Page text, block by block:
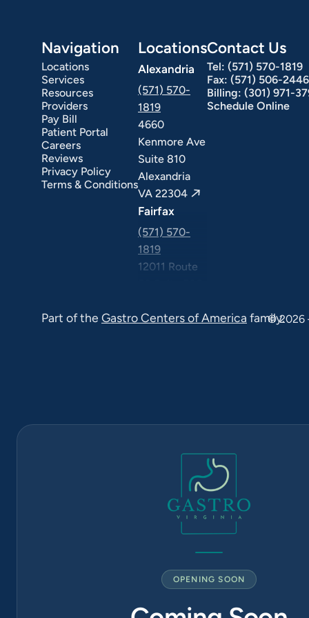
Day GI Stomach Ulcers & H. PyloriUlcerative Colitis
Navigation
Locations
Services
Resources
Providers
Pay Bill
Patient Portal
Careers
Reviews
Privacy Policy
Terms & Conditions
Locations
Alexandria
(571) 570-
1819
4660
Kenmore Ave
Suite 810
Alexandria
VA 22304
Fairfax
(571) 570-
1819
12011 Route
22033
Blvd Suite
Contact Us
Tel: (571) 570-1819
Fax: (571) 506-2446
Billing: (301) 971-
Schedule Online
Part of the Gastro Centers of America family.
©
OPENING SOON